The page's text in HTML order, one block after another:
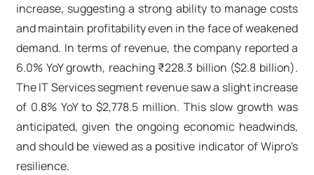
increase, suggesting a strong ability to manage costs
and maintain profitability even in the face of weakened
demand. In terms of revenue, the company reported a
6.0% YoY growth, reaching ₹228.3 billion ($2.8 billion).
The IT Services segment revenue saw a slight increase
of 0.8% YoY to $2,778.5 million. This slow growth was
anticipated, given the ongoing economic headwinds,
and should be viewed as a positive indicator of Wipro's
resilience.